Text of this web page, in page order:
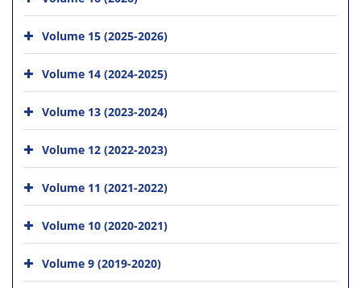
Volume 15 (2025-2026)
Volume 14 (2024-2025)
Volume 13 (2023-2024)
Volume 12 (2022-2023)
Volume 11 (2021-2022)
Volume 10 (2020-2021)
Volume 9 (2019-2020)